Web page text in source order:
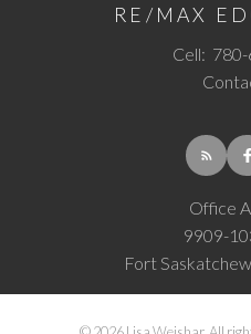
RE/MAX
Cell:
Office
9909-
Fort